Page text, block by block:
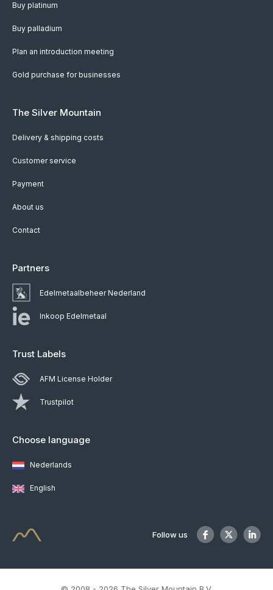
Buy platinum
Buy palladium
Plan an introduction meeting
Gold purchase for businesses
The Silver Mountain
Delivery & shipping costs
Customer service
Payment
About us
Contact
Partners
Edelmetaalbeheer Nederland
Inkoop Edelmetaal
Trust Labels
AFM License Holder
Trustpilot
Choose language
Nederlands
English
Follow us